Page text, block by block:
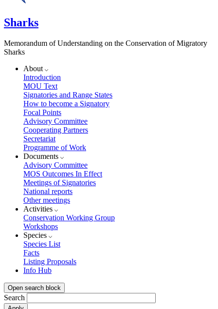
Sharks
Memorandum of Understanding on the Conservation of Migratory
Sharks
About
Introduction
MOU Text
Signatories and Range States
How to become a Signatory
Focal Points
Advisory Committee
Cooperating Partners
Secretariat
Programme of Work
Documents
Advisory Committee
MOS Outcomes In Effect
Meetings of Signatories
National reports
Other meetings
Activities
Conservation Working Group
Workshops
Species
Species List
Facts
Listing Proposals
Info Hub
Open search block
Search